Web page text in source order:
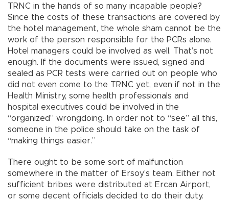
TRNC in the hands of so many incapable people?
Since the costs of these transactions are covered by
the hotel management, the whole sham cannot be the
work of the person responsible for the PCRs alone.
Hotel managers could be involved as well. That’s not
enough. If the documents were issued, signed and
sealed as PCR tests were carried out on people who
did not even come to the TRNC yet, even if not in the
Health Ministry, some health professionals and
hospital executives could be involved in the
“organized” wrongdoing. In order not to “see” all this,
someone in the police should take on the task of
“making things easier.”
There ought to be some sort of malfunction
somewhere in the matter of Ersoy’s team. Either not
sufficient bribes were distributed at Ercan Airport,
or some decent officials decided to do their duty.